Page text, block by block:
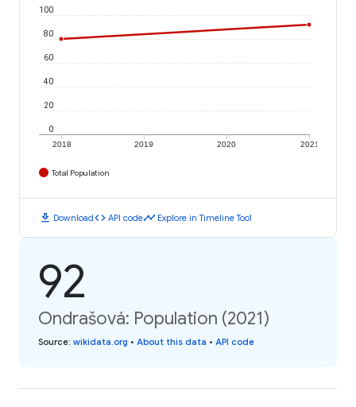
2018 2019 2020 2021
0
20
40
60
80
100
Total Population
download Downloadcode API codetimeline Explore in Timeline Tool
92
Ondrašová: Population (2021)
Source: wikidata.org • About this data • API code